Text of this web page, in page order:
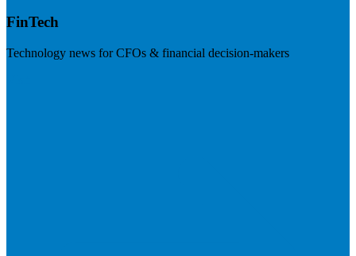
FinTech
Technology news for CFOs & financial decision-makers